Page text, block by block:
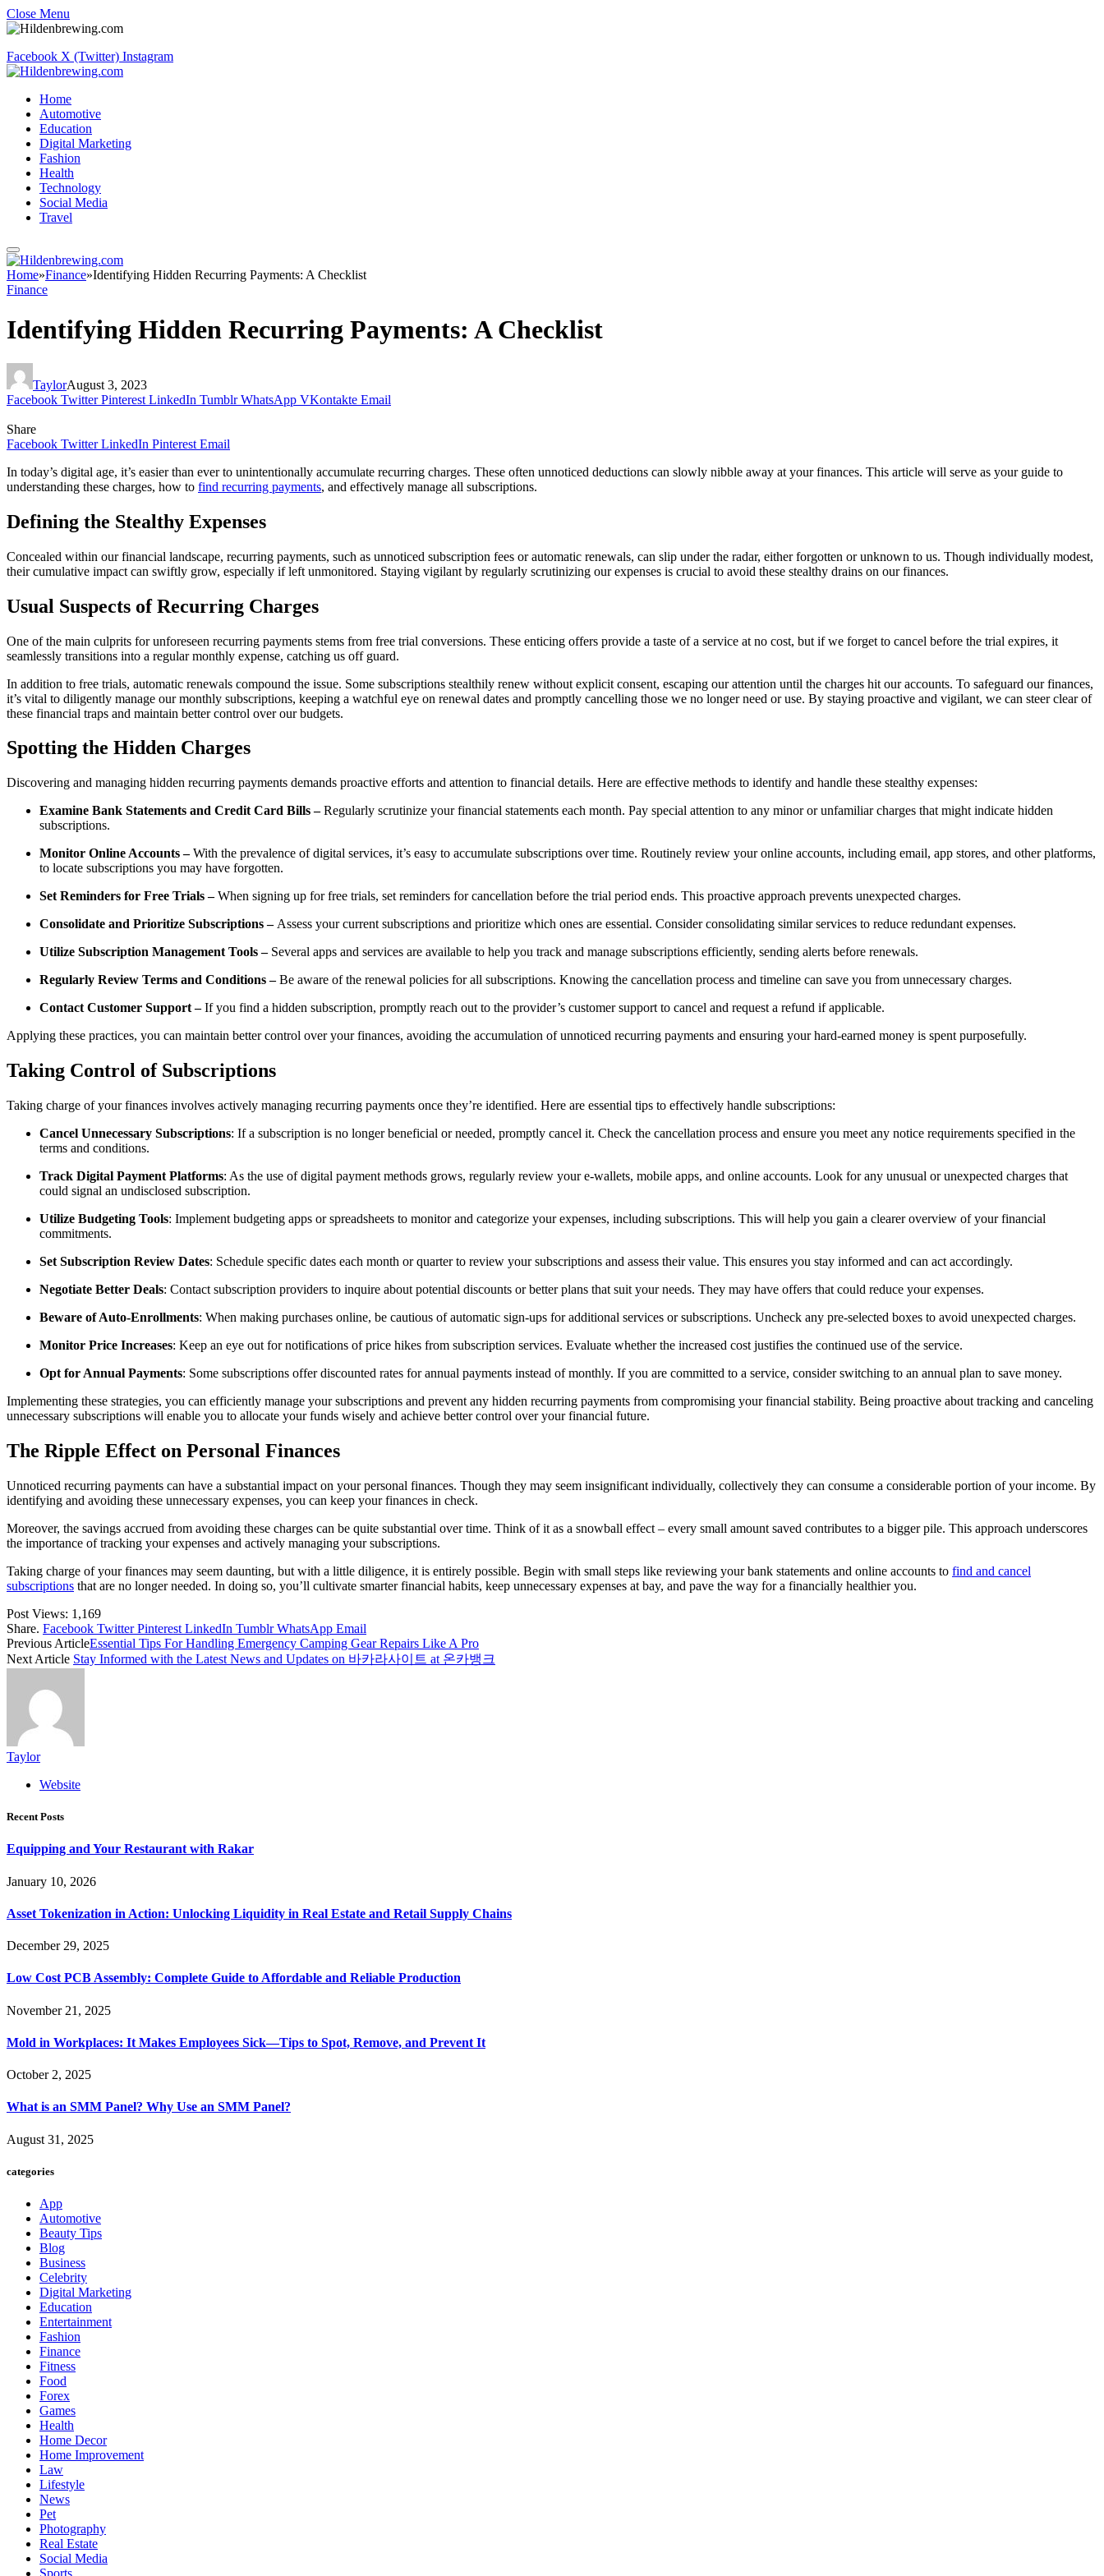
Close Menu
Facebook X (Twitter) Instagram
Home
Automotive
Education
Digital Marketing
Fashion
Health
Technology
Social Media
Travel
Home»Finance»Identifying Hidden Recurring Payments: A Checklist
Finance
Identifying Hidden Recurring Payments: A Checklist
TaylorAugust 3, 2023
Facebook Twitter Pinterest LinkedIn Tumblr WhatsApp VKontakte Email
Share
Facebook Twitter LinkedIn Pinterest Email
In today’s digital age, it’s easier than ever to unintentionally accumulate recurring charges. These often unnoticed deductions can slowly nibble away at your finances. This article will serve as your guide to
understanding these charges, how to find recurring payments, and effectively manage all subscriptions.
Defining the Stealthy Expenses
Concealed within our financial landscape, recurring payments, such as unnoticed subscription fees or automatic renewals, can slip under the radar, either forgotten or unknown to us. Though individually modest,
their cumulative impact can swiftly grow, especially if left unmonitored. Staying vigilant by regularly scrutinizing our expenses is crucial to avoid these stealthy drains on our finances.
Usual Suspects of Recurring Charges
One of the main culprits for unforeseen recurring payments stems from free trial conversions. These enticing offers provide a taste of a service at no cost, but if we forget to cancel before the trial expires, it
seamlessly transitions into a regular monthly expense, catching us off guard.
In addition to free trials, automatic renewals compound the issue. Some subscriptions stealthily renew without explicit consent, escaping our attention until the charges hit our accounts. To safeguard our finances,
it’s vital to diligently manage our monthly subscriptions, keeping a watchful eye on renewal dates and promptly cancelling those we no longer need or use. By staying proactive and vigilant, we can steer clear of
these financial traps and maintain better control over our budgets.
Spotting the Hidden Charges
Discovering and managing hidden recurring payments demands proactive efforts and attention to financial details. Here are effective methods to identify and handle these stealthy expenses:
Examine Bank Statements and Credit Card Bills –Regularly scrutinize your financial statements each month. Pay special attention to any minor or unfamiliar charges that might indicate hidden
subscriptions.
Monitor Online Accounts –With the prevalence of digital services, it’s easy to accumulate subscriptions over time. Routinely review your online accounts, including email, app stores, and other platforms,
to locate subscriptions you may have forgotten.
Set Reminders for Free Trials –When signing up for free trials, set reminders for cancellation before the trial period ends. This proactive approach prevents unexpected charges.
Consolidate and Prioritize Subscriptions – Assess your current subscriptions and prioritize which ones are essential. Consider consolidating similar services to reduce redundant expenses.
Utilize Subscription Management Tools –Several apps and services are available to help you track and manage subscriptions efficiently, sending alerts before renewals.
Regularly Review Terms and Conditions –Be aware of the renewal policies for all subscriptions. Knowing the cancellation process and timeline can save you from unnecessary charges.
Contact Customer Support –If you find a hidden subscription, promptly reach out to the provider’s customer support to cancel and request a refund if applicable.
Applying these practices, you can maintain better control over your finances, avoiding the accumulation of unnoticed recurring payments and ensuring your hard-earned money is spent purposefully.
Taking Control of Subscriptions
Taking charge of your finances involves actively managing recurring payments once they’re identified. Here are essential tips to effectively handle subscriptions:
Cancel Unnecessary Subscriptions: If a subscription is no longer beneficial or needed, promptly cancel it. Check the cancellation process and ensure you meet any notice requirements specified in the
terms and conditions.
Track Digital Payment Platforms: As the use of digital payment methods grows, regularly review your e-wallets, mobile apps, and online accounts. Look for any unusual or unexpected charges that
could signal an undisclosed subscription.
Utilize Budgeting Tools: Implement budgeting apps or spreadsheets to monitor and categorize your expenses, including subscriptions. This will help you gain a clearer overview of your financial
commitments.
Set Subscription Review Dates: Schedule specific dates each month or quarter to review your subscriptions and assess their value. This ensures you stay informed and can act accordingly.
Negotiate Better Deals: Contact subscription providers to inquire about potential discounts or better plans that suit your needs. They may have offers that could reduce your expenses.
Beware of Auto-Enrollments: When making purchases online, be cautious of automatic sign-ups for additional services or subscriptions. Uncheck any pre-selected boxes to avoid unexpected charges.
Monitor Price Increases: Keep an eye out for notifications of price hikes from subscription services. Evaluate whether the increased cost justifies the continued use of the service.
Opt for Annual Payments: Some subscriptions offer discounted rates for annual payments instead of monthly. If you are committed to a service, consider switching to an annual plan to save money.
Implementing these strategies, you can efficiently manage your subscriptions and prevent any hidden recurring payments from compromising your financial stability. Being proactive about tracking and canceling
unnecessary subscriptions will enable you to allocate your funds wisely and achieve better control over your financial future.
The Ripple Effect on Personal Finances
Unnoticed recurring payments can have a substantial impact on your personal finances. Though they may seem insignificant individually, collectively they can consume a considerable portion of your income. By
identifying and avoiding these unnecessary expenses, you can keep your finances in check.
Moreover, the savings accrued from avoiding these charges can be quite substantial over time. Think of it as a snowball effect – every small amount saved contributes to a bigger pile. This approach underscores
the importance of tracking your expenses and actively managing your subscriptions.
Taking charge of your finances may seem daunting, but with a little diligence, it is entirely possible. Begin with small steps like reviewing your bank statements and online accounts to find and cancel
subscriptions that are no longer needed. In doing so, you’ll cultivate smarter financial habits, keep unnecessary expenses at bay, and pave the way for a financially healthier you.
Post Views: 1,169
Share. Facebook Twitter Pinterest LinkedIn Tumblr WhatsApp Email
Previous ArticleEssential Tips For Handling Emergency Camping Gear Repairs Like A Pro
Next Article Stay Informed with the Latest News and Updates on 바카라사이트 at 온카뱅크
Taylor
Website
Recent Posts
Equipping and Your Restaurant with Rakar
January 10, 2026
Asset Tokenization in Action: Unlocking Liquidity in Real Estate and Retail Supply Chains
December 29, 2025
Low Cost PCB Assembly: Complete Guide to Affordable and Reliable Production
November 21, 2025
Mold in Workplaces: It Makes Employees Sick—Tips to Spot, Remove, and Prevent It
October 2, 2025
What is an SMM Panel? Why Use an SMM Panel?
August 31, 2025
categories
App
Automotive
Beauty Tips
Blog
Business
Celebrity
Digital Marketing
Education
Entertainment
Fashion
Finance
Fitness
Food
Forex
Games
Health
Home Decor
Home Improvement
Law
Lifestyle
News
Pet
Photography
Real Estate
Social Media
Sports